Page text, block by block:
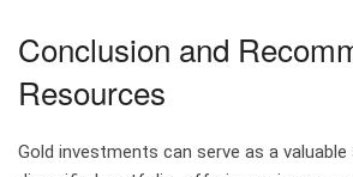
Conclusion and
Resources
Gold investments can serve as a